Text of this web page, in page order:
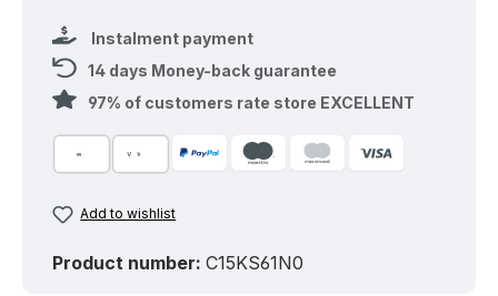
Instalment payment
14 days Money-back guarantee
97% of customers rate store EXCELLENT
Add to wishlist
Product number: C15KS61N0